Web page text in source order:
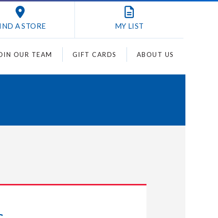
A STORE MY LIST
OUR TEAM GIFT CARDS ABOUT US